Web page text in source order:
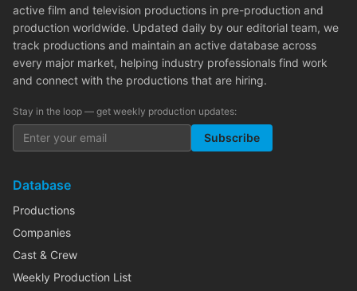
active film and television productions in pre-production and
production worldwide. Updated daily by our editorial team, we
track productions and maintain an active database across
every major market, helping industry professionals find work
and connect with the productions that are hiring.
Stay in the loop — get weekly production updates:
Subscribe
Database
Productions
Companies
Cast & Crew
Weekly Production List